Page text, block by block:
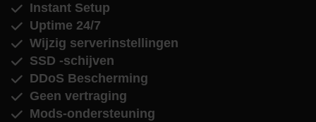
Instant Setup
Uptime 24/7
Wijzig serverinstellingen
SSD -schijven
DDoS Bescherming
Geen vertraging
Mods-ondersteuning